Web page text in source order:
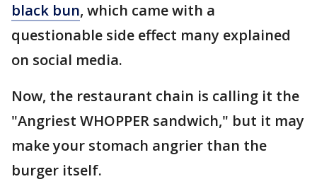
black bun, which came with a
questionable side effect many explained
on social media.
Now, the restaurant chain is calling it the
"Angriest WHOPPER sandwich," but it may
make your stomach angrier than the
burger itself.